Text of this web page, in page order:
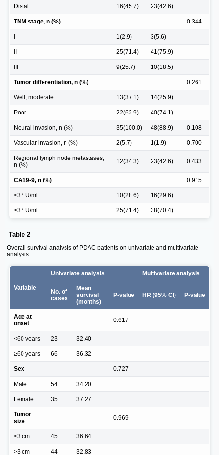
Distal 16(45.7) 23(42.6)
TNM stage, n (%) 0.344
1(2.9) 3(5.6)
25(71.4) 41(75.9)
9(25.7) 10(18.5)
Tumor differentiation, n (%) 0.261
Well, moderate 13(37.1) 14(25.9)
Poor 22(62.9) 40(74.1)
Neural invasion, n (%) 35(100.0) 48(88.9) 0.108
Vascular invasion, n (%) 2(5.7) 1(1.9) 0.700
Regional lymph node metastases,
n (%)
12(34.3) 23(42.6) 0.433
CA19-9, n (%) 0.915
≤37 U/ml 10(28.6) 16(29.6)
>37 U/ml 25(71.4) 38(70.4)
Table 2
Overall survival analysis of PDAC patients on univariate and multivariate
analysis
Variable
Univariate analysis Multivariate analysis
No. of
cases
Mean
survival
(months)
P‑value HR (95% CI) P‑value
Age at
onset
0.617
<60 years 23 32.40
≥60 years 66 36.32
Sex 0.727
Male 54 34.20
Female 35 37.27
Tumor
size
0.969
≤3 cm 45 36.64
>3 cm 44 32.83